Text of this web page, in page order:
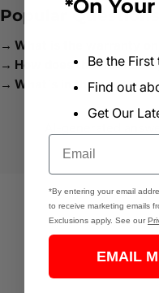
Popular Questions
What is the warranty on
How does this Tool
What's in the box?
AI-generated
*On
Be the
Find out
Get Our
Email
*By entering your email
to receive marketing emails
Exclusions apply. See our
EMAIL